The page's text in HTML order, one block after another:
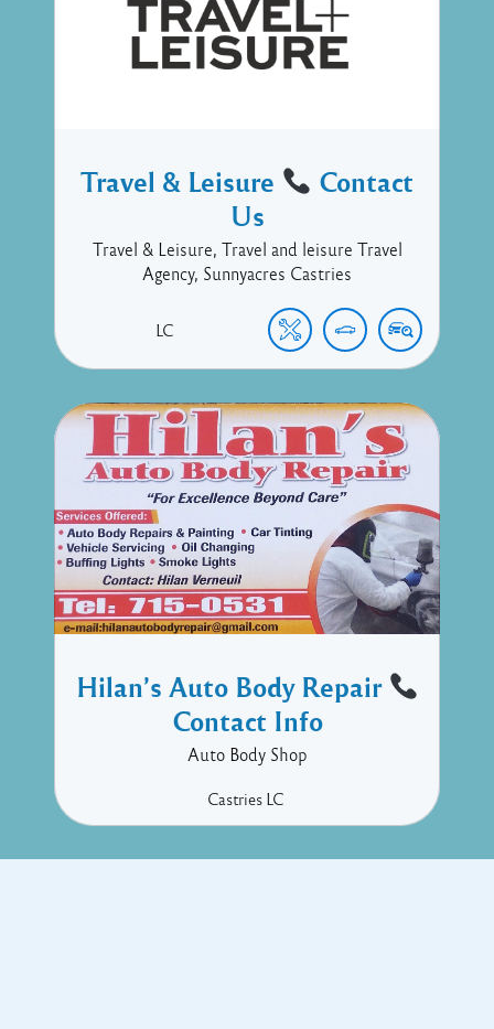
Travel & Leisure
Contact
Us
Travel & Leisure, Travel and leisure Travel
Agency, Sunnyacres Castries
LC
Hilan’s Auto Body Repair
Contact Info
Auto Body Shop
Castries LC